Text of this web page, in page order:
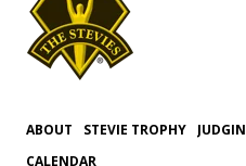
ABOUT STEVIE TROPHY
CALENDAR